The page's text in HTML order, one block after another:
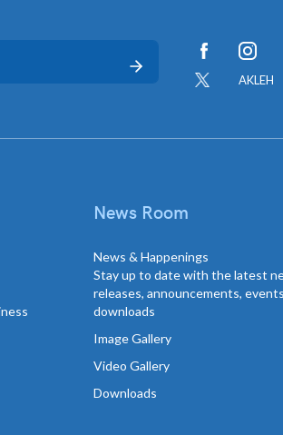
AKLEH
News Room
News & Happenings
Stay up to date with the latest
releases, announcements,
downloads
Image Gallery
Video Gallery
Downloads